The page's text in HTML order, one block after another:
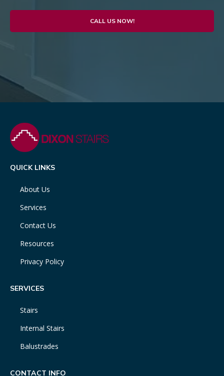
CALL US NOW!
QUICK LINKS
About Us
Services
Contact Us
Resources
Privacy Policy
SERVICES
Stairs
Internal Stairs
Balustrades
CONTACT INFO